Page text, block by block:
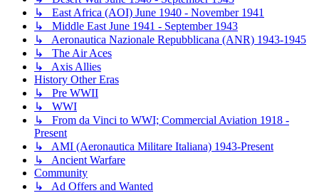
↳ East Africa (AOI) June 1940 - November 1941
↳ Middle East June 1941 - September 1943
↳ Aeronautica Nazionale Repubblicana (ANR) 1943-1945
↳ The Air Aces
↳ Axis Allies
History Other Eras
↳ Pre WWII
↳ WWI
↳ From da Vinci to WWI; Commercial Aviation 1918 -
Present
↳ AMI (Aeronautica Militare Italiana) 1943-Present
↳ Ancient Warfare
Community
↳ Ad Offers and Wanted